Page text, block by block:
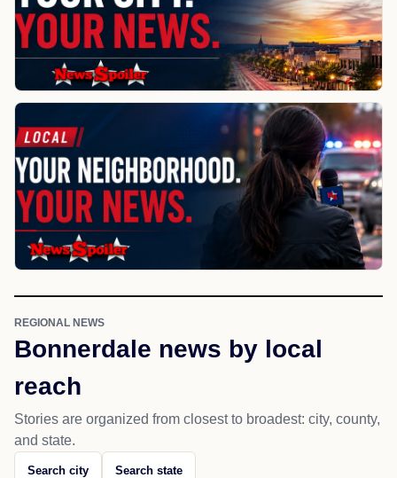
REGIONAL NEWS
Bonnerdale news by local
reach
Stories are organized from closest to broadest: city, county,
and state.
Search city Search state